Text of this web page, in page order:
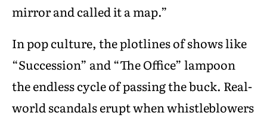
mirror and called it a map.”
In pop culture, the plotlines of shows like
“Succession” and “The Office” lampoon
the endless cycle of passing the buck. Real-
world scandals erupt when whistleblowers